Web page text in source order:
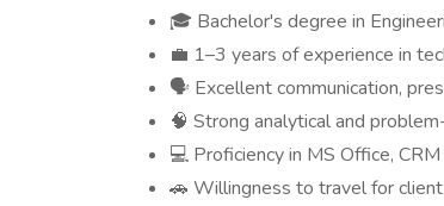
🎓 Bachelor's degree in
💼 1–3 years of experience in
🗣️ Excellent communication,
🧠 Strong analytical and
💻 Proficiency in MS Office,
🚗 Willingness to travel for